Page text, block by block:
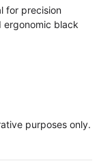
for precision
ergonomic black
purposes only.